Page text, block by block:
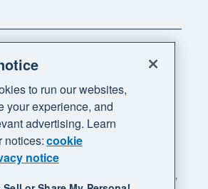
All rights reserved. "Xero",
and "Your business supercharged"
to run our websites,
your experience, and
advertising. Learn
notices:cookie
notice